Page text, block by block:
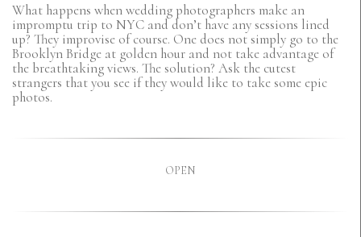
What happens when wedding photographers make an
impromptu trip to NYC and don’t have any sessions lined
up? They improvise of course. One does not simply go to the
Brooklyn Bridge at golden hour and not take advantage of
the breathtaking views. The solution? Ask the cutest
strangers that you see if they would like to take some epic
photos.
OPEN